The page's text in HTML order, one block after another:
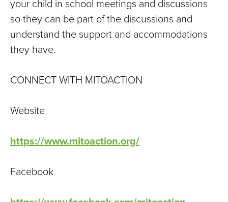
your child in school meetings and discussions
so they can be part of the discussions and
understand the support and accommodations
they have.
CONNECT WITH MITOACTION
Website
https://www.mitoaction.org/
Facebook